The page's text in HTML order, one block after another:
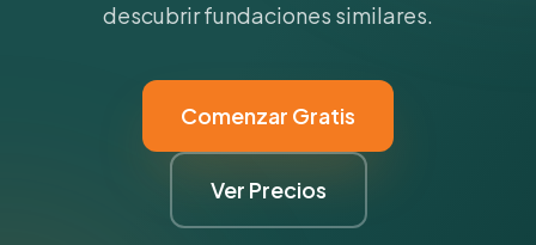
descubrir fundaciones similares.
Comenzar Gratis
Ver Precios